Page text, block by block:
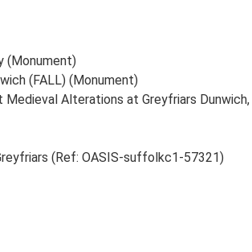
(Monument)
(FALL) (Monument)
Alterations at Greyfriars
(Ref: OASIS-suffolkc1-57321)